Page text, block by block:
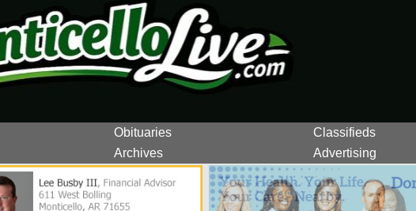
Obituaries Classifieds
Archives Advertising